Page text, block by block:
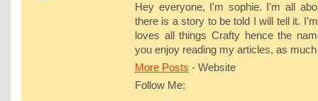
Hey everyone, I'm sophie. I'm all
there is a story to be told I will tell it.
loves all things Crafty hence the
you enjoy reading my articles, as
More Posts - Website
Follow Me: